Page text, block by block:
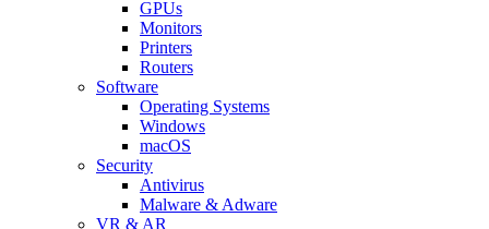
GPUs
Monitors
Printers
Routers
Software
Operating Systems
Windows
macOS
Security
Antivirus
Malware & Adware
VR & AR